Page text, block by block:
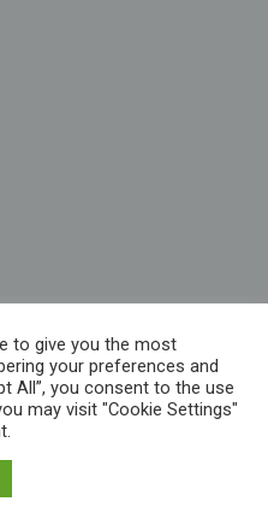
NI: +44 (0) 2896020165
to give you the most
your preferences and
All”, you consent to the use
may visit "Cookie Settings"